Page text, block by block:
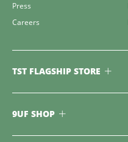
Press
Careers
TST FLAGSHIP STORE
9UF SHOP